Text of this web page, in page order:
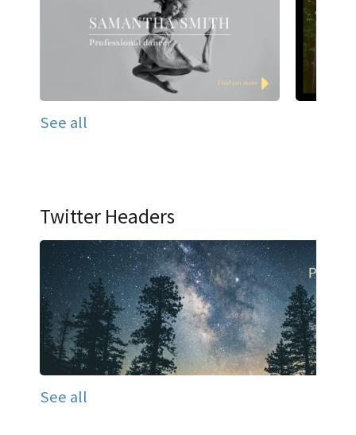
See all
Twitter Headers
See all